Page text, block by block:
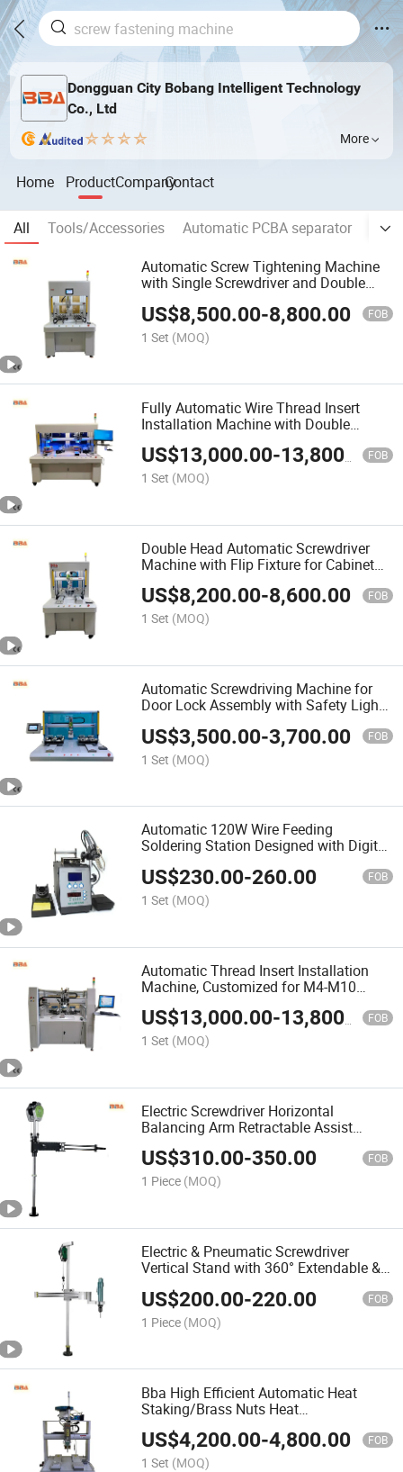
Dongguan City Bobang Intelligent Technology
Co., Ltd
More
Home ProductCompanyContact
All Tools/Accessories Automatic PCBA separator
Automatic Screw Tightening Machine
with Single Screwdriver and Double
Feeding System
US$8,500.00-8,800.00 FOB
1 Set (MOQ)
Fully Automatic Wire Thread Insert
Installation Machine with Double
Heads, Dual Stations and Vision
Inspection System
US$13,000.00-13,800.00 FOB
1 Set (MOQ)
Double Head Automatic Screwdriver
Machine with Flip Fixture for Cabinet
Door Assembly M3 M4 Screw
Fastening
US$8,200.00-8,600.00 FOB
1 Set (MOQ)
Automatic Screwdriving Machine for
Door Lock Assembly with Safety Light
US$3,500.00-3,700.00 FOB
1 Set (MOQ)
Automatic 120W Wire Feeding
Soldering Station Designed with Digital
Display Control System for Wire
Harness Soldering
US$230.00-260.00 FOB
1 Set (MOQ)
Automatic Thread Insert Installation
Machine, Customized for M4-M10
Inserts, Suitable for Automotive Engine,
Transmission, Radiator & Shock
Absorber Parts
US$13,000.00-13,800.00 FOB
1 Set (MOQ)
Electric Screwdriver Horizontal
Balancing Arm Retractable Assist
Stand for Pneumatic Tools & Foldable
Holder Customizable
US$310.00-350.00 FOB
1 Piece (MOQ)
Electric & Pneumatic Screwdriver
Vertical Stand with 360° Extendable &
Saving Push-Pull Screw Driver Holder
US$200.00-220.00 FOB
1 Piece (MOQ)
Bba High Efficient Automatic Heat
Staking/Brass Nuts Heat
Staking/Ultrasonic Threaded Insert
Press Machine
US$4,200.00-4,800.00 FOB
1 Set (MOQ)